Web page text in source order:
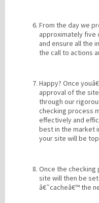
From the day we
approximately five
and ensure all the
the call to actions
Happy? Once
approval of the
through our
checking process
effectively and
best in the market
your site will be
Once the
site will then be
â€˜cacheâ€™ the